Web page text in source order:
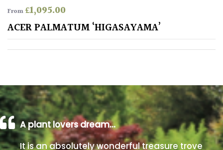
Poorly
Drained
Shingle
/
Beach
Soggy
From£1,095.00
ACER PALMATUM ‘HIGASAYAMA’
A plant lovers dream…
It is an absolutely wonderful treasure trove